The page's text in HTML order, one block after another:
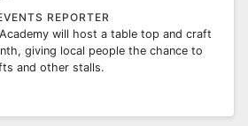
REPORTER
will host a table top and craft
giving local people the chance to
and other stalls.